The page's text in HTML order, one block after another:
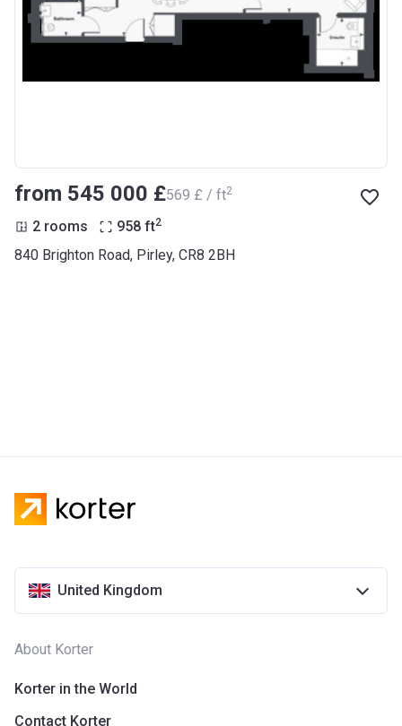
from ‍545 000 £‍569 £ / ft2
2 rooms 958 ft2
840 Brighton Road, Pirley, CR8 2BH
United Kingdom
About Korter
Korter in the World
Contact Korter